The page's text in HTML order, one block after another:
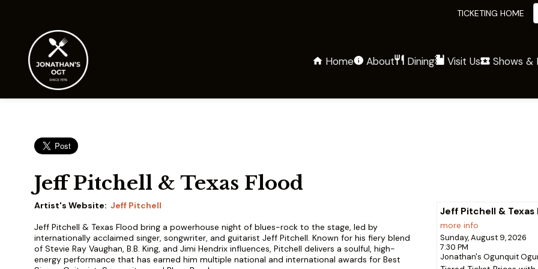
TICKETING HOME
Home About Dining Visit Us Shows &
Jeff Pitchell & Texas Flood
Jeff Pitchell & Texas
more info
Sunday, August 9, 2026
7:30 PM
Jonathan's Ogunquit
Artist's Website: Jeff Pitchell
Jeff Pitchell & Texas Flood bring a powerhouse night of blues-rock to the stage, led by
internationally acclaimed singer, songwriter, and guitarist Jeff Pitchell. Known for his fiery blend
of Stevie Ray Vaughan, B.B. King, and Jimi Hendrix influences, Pitchell delivers a soulful, high-
energy performance that has earned him multiple national and international awards for Best